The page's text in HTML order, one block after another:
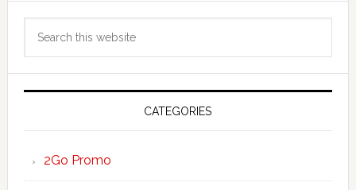
Primary
Sidebar
CATEGORIES
2Go Promo